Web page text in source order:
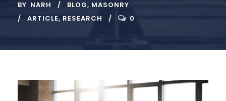
BY NARH BLOG, MASONRY
ARTICLE, RESEARCH 0